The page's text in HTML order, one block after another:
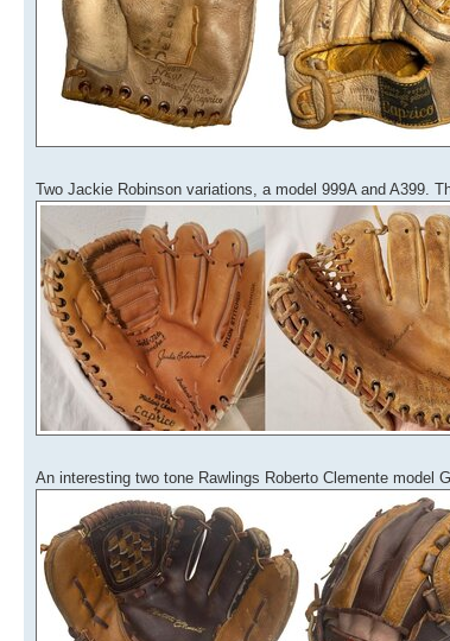
Two Jackie Robinson variations, a model 999A and A399.
An interesting two tone Rawlings Roberto Clemente model